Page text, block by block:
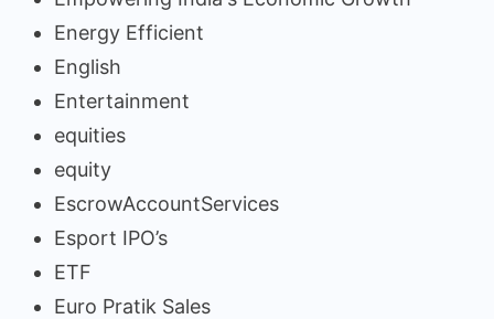
Energy Efficient
English
Entertainment
equities
equity
EscrowAccountServices
Esport IPO’s
ETF
Euro Pratik Sales